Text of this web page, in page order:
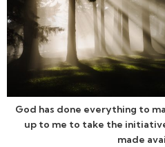
God has done everything to
up to me to take the
made